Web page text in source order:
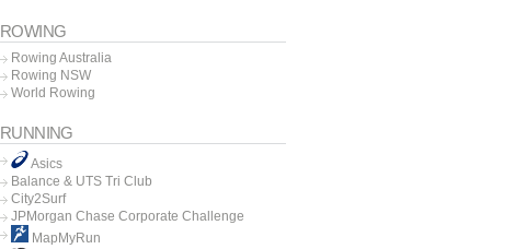
ROWING
Rowing Australia
Rowing NSW
World Rowing
RUNNING
Asics
Balance & UTS Tri Club
City2Surf
JPMorgan Chase Corporate Challenge
MapMyRun